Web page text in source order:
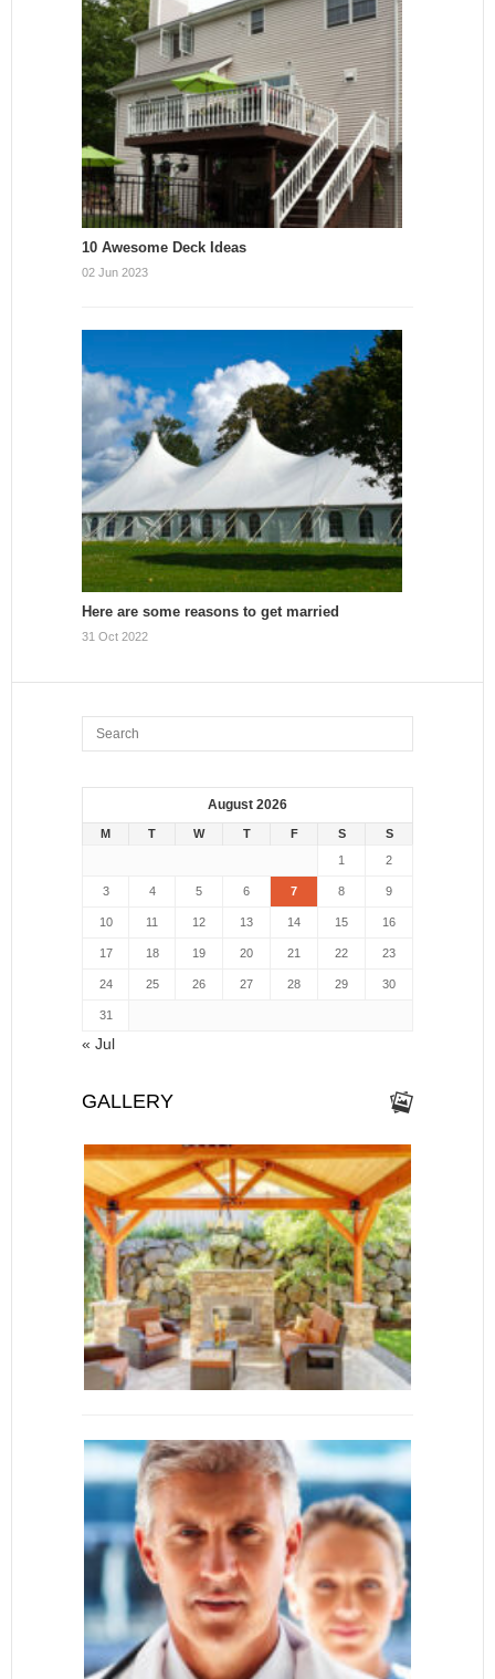
10 Awesome Deck Ideas
02 Jun 2023
Here are some reasons to get married
31 Oct 2022
August 2026
M T W T F S
S
1
2
3 4 5 6 7 8 9
10 11 12 13 14 15 16
17 18 19 20 21 22 23
24 25 26 27 28 29 30
31
« Jul
GALLERY